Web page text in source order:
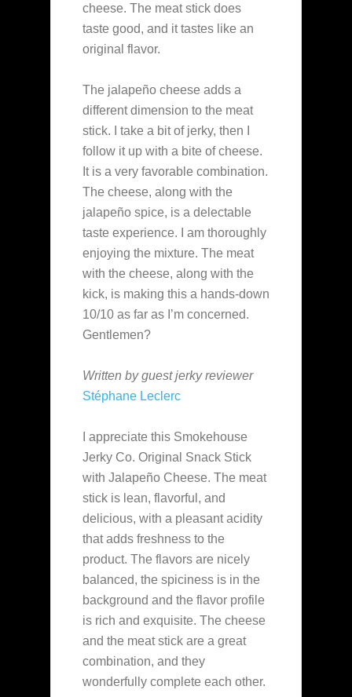
cheese. The meat stick does
taste good, and it tastes like an
original flavor.
The jalapeño cheese adds a
different dimension to the meat
stick. I take a bit of jerky, then I
follow it up with a bite of cheese.
It is a very favorable combination.
The cheese, along with the
jalapeño spice, is a delectable
taste experience. I am thoroughly
enjoying the mixture. The meat
with the cheese, along with the
kick, is making this a hands-down
10/10 as far as I’m concerned.
Gentlemen?
Written by guest jerky reviewer
Stéphane Leclerc
I appreciate this Smokehouse
Jerky Co. Original Snack Stick
with Jalapeño Cheese. The meat
stick is lean, flavorful, and
delicious, with a pleasant acidity
that adds freshness to the
product. The flavors are nicely
balanced, the spiciness is in the
background and the flavor profile
is rich and exquisite. The cheese
and the meat stick are a great
combination, and they
wonderfully complete each other.